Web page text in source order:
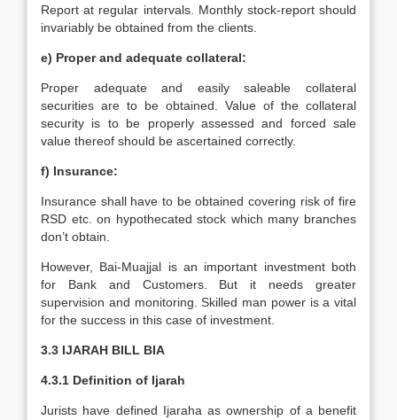
Report at regular intervals. Monthly stock-report should
invariably be obtained from the clients.
e) Proper and adequate collateral:
Proper adequate and easily saleable collateral
securities are to be obtained. Value of the collateral
security is to be properly assessed and forced sale
value thereof should be ascertained correctly.
f) Insurance:
Insurance shall have to be obtained covering risk of fire
RSD etc. on hypothecated stock which many branches
don’t obtain.
However, Bai-Muajjal is an important investment both
for Bank and Customers. But it needs greater
supervision and monitoring. Skilled man power is a vital
for the success in this case of investment.
3.3 IJARAH BILL BIA
4.3.1 Definition of Ijarah
Jurists have defined Ijaraha as ownership of a benefit